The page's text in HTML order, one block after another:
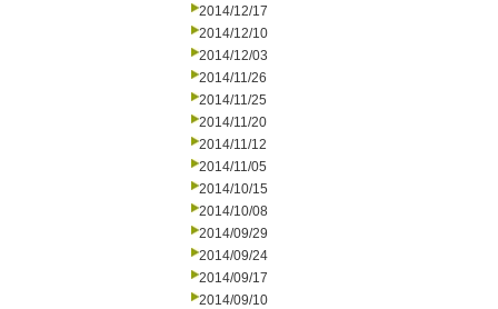
2014/12/17
2014/12/10
2014/12/03
2014/11/26
2014/11/25
2014/11/20
2014/11/12
2014/11/05
2014/10/15
2014/10/08
2014/09/29
2014/09/24
2014/09/17
2014/09/10